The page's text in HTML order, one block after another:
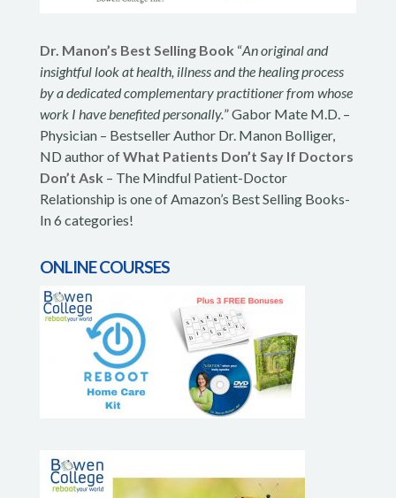
Dr. Manon’s Best Selling Book “An original and
insightful look at health, illness and the healing process
by a dedicated complementary practitioner from whose
work I have benefited personally.” Gabor Mate M.D. –
Physician – Bestseller Author Dr. Manon Bolliger,
ND author ofWhat Patients Don’t Say If Doctors
Don’t Ask – The Mindful Patient-Doctor
Relationship is one of Amazon’s Best Selling Books-
In 6 categories!
ONLINE COURSES